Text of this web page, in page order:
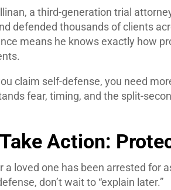
a third-generation trial
defended thousands of clients
means he knows exactly how
claim self-defense, you need
fear, timing, and the split-
Action:
a loved one has been arrested for
don’t wait to “explain later.”